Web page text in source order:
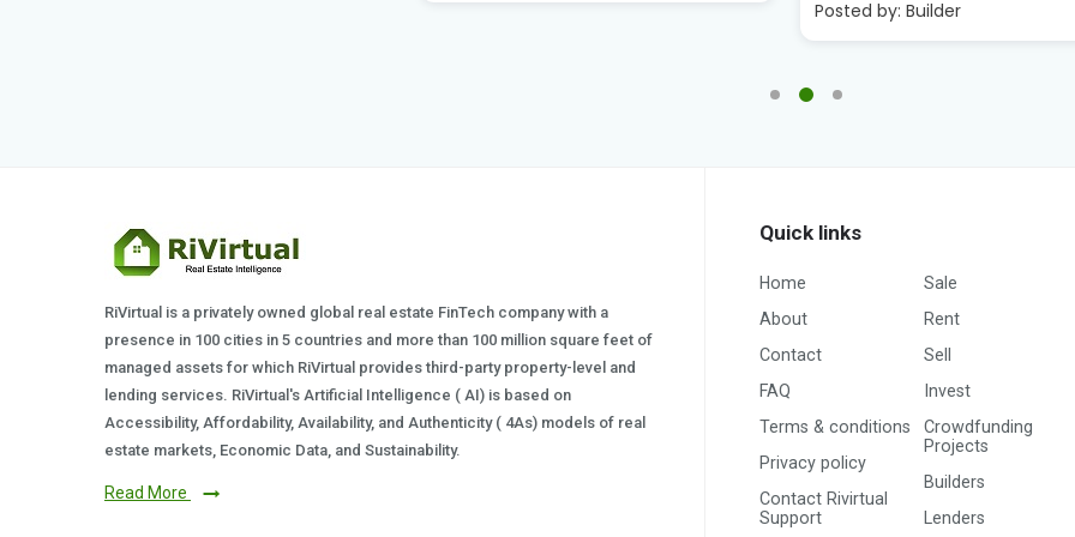
Posted by:Builder Posted by:Builder
RiVirtual is a privately owned global real estate FinTech company with a
presence in 100 cities in 5 countries and more than 100 million square feet of
managed assets for which RiVirtual provides third-party property-level and
lending services. RiVirtual's Artificial Intelligence ( AI) is based on
Accessibility, Affordability, Availability, and Authenticity ( 4As) models of real
estate markets, Economic Data, and Sustainability.
Read More
Quick links
Home
About
Contact
FAQ
Terms & conditions
Privacy policy
Contact Rivirtual
Support
Sale
Rent
Sell
Invest
Crowdfunding
Projects
Builders
Lenders